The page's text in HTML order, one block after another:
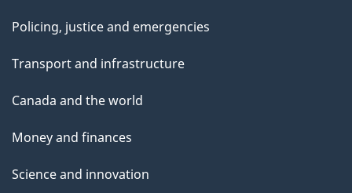
Policing, justice and emergencies
Transport and infrastructure
Canada and the world
Money and finances
Science and innovation